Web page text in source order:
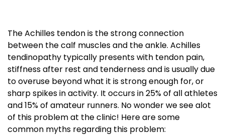
The Achilles tendon is the strong connection
between the calf muscles and the ankle. Achilles
tendinopathy typically presents with tendon pain,
stiffness after rest and tenderness and is usually due
to overuse beyond what it is strong enough for, or
sharp spikes in activity. It occurs in 25% of all athletes
and 15% of amateur runners. No wonder we see alot
of this problem at the clinic! Here are some
common myths regarding this problem: